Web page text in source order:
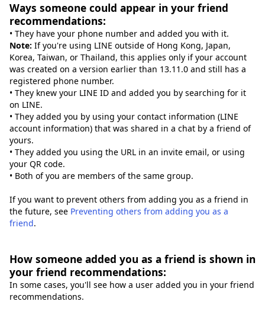
Ways someone could appear in your friend
recommendations:
• They have your phone number and added you with it.
Note: If you're using LINE outside of Hong Kong, Japan,
Korea, Taiwan, or Thailand, this applies only if your account
was created on a version earlier than 13.11.0 and still has a
registered phone number.
• They knew your LINE ID and added you by searching for it
on LINE.
• They added you by using your contact information (LINE
account information) that was shared in a chat by a friend of
yours.
• They added you using the URL in an invite email, or using
your QR code.
• Both of you are members of the same group.
If you want to prevent others from adding you as a friend in
the future, see Preventing others from adding you as a
friend.
How someone added you as a friend is shown in
your friend recommendations:
In some cases, you'll see how a user added you in your friend
recommendations.